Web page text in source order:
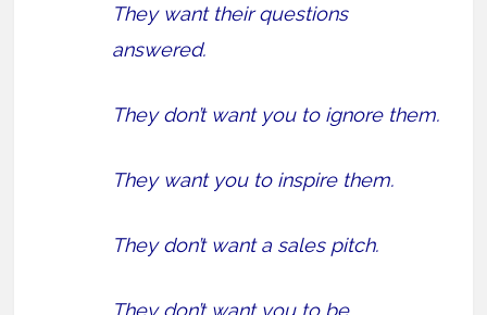
They want their questions
answered.
They don’t want you to ignore them.
They want you to inspire them.
They don’t want a sales pitch.
They don’t want you to be